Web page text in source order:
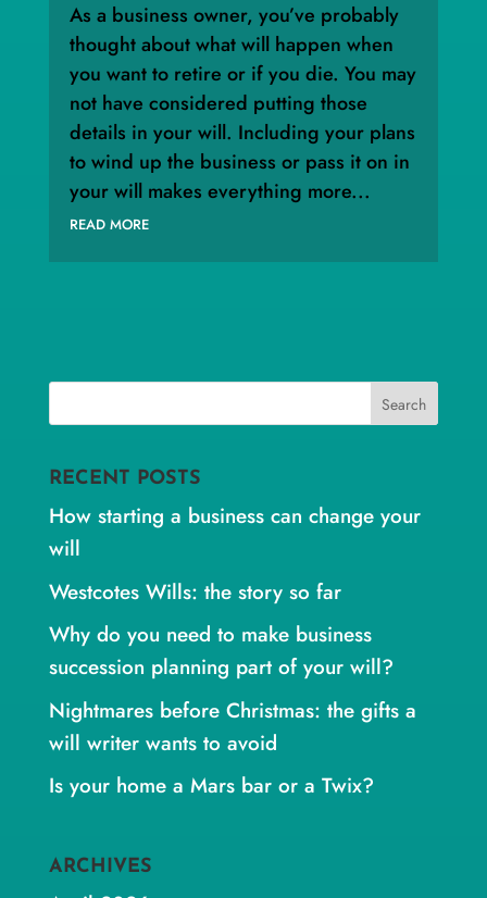
As a business owner, you’ve probably
thought about what will happen when
you want to retire or if you die. You may
not have considered putting those
details in your will. Including your plans
to wind up the business or pass it on in
your will makes everything more...
READ MORE
RECENT POSTS
How starting a business can change your
will
Westcotes Wills: the story so far
Why do you need to make business
succession planning part of your will?
Nightmares before Christmas: the gifts a
will writer wants to avoid
Is your home a Mars bar or a Twix?
ARCHIVES